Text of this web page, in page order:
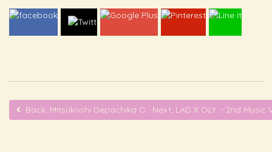
Back, Mitsukoshi Depachika OLY. Booth - ONE Bangkok
Next, LAD X OLY. - 2nd